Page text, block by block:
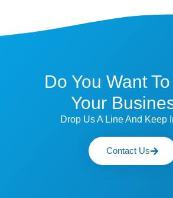
Do You Want
Your
Drop Us A Line And Keep
Contact Us